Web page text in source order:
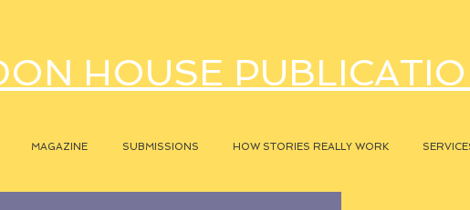
HOUSE
MAGAZINE SUBMISSIONS HOW STORIES REALLY WORK